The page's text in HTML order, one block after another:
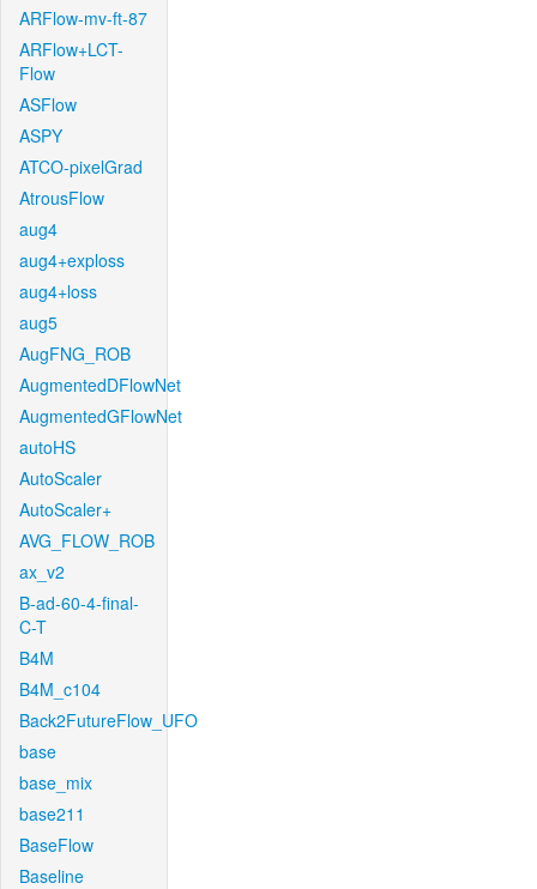
ARFlow-mv-ft-87
ARFlow+LCT-
Flow
ASFlow
ASPY
ATCO-pixelGrad
AtrousFlow
aug4
aug4+exploss
aug4+loss
aug5
AugFNG_ROB
AugmentedDFlowNet
AugmentedGFlowNet
autoHS
AutoScaler
AutoScaler+
AVG_FLOW_ROB
ax_v2
B-ad-60-4-final-
C-T
B4M
B4M_c104
Back2FutureFlow_UFO
base
base_mix
base211
BaseFlow
Baseline